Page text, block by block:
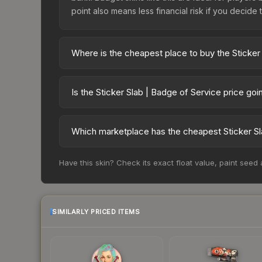
point also means less financial risk if you decide
Where is the cheapest place to buy the
while third-party markets like Skinport,
Is the Sticker Slab | Badge of Service price
Price drops can result from new case releases
Which marketplace has the cheapest Sticker
change frequently as sellers list and buyers
Have this skin? Check its exact float value, paint
SIMILARLY PRICED ITEMS